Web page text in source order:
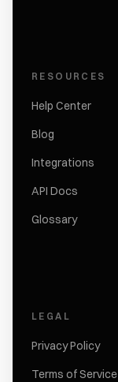
RESOURCES
Help Center
Blog
Integrations
API Docs
Glossary
LEGAL
Privacy Policy
Terms of Service